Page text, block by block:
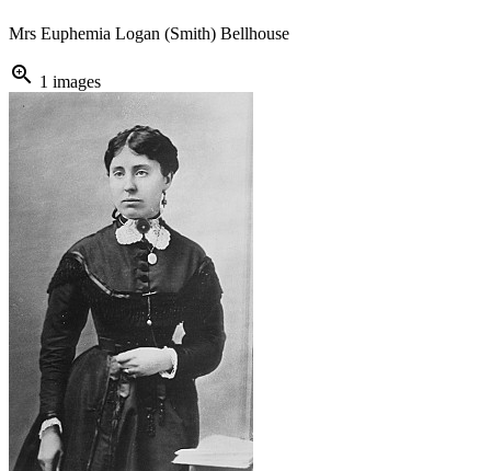
Mrs Euphemia Logan (Smith) Bellhouse
zoom_in 1 images